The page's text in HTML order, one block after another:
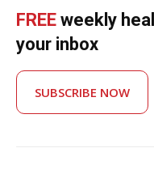
FREE weekly
your inbox
SUBSCRIBE NOW